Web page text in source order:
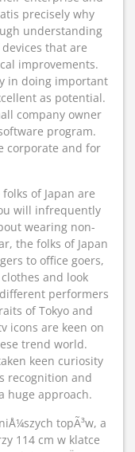
precisely why
understanding
that are
improvements.
in doing important
as potential.
company owner
program.
corporate and for
of Japan are
will infrequently
wearing non-
the folks of Japan
to office goers,
and look
performers
of Tokyo and
icons are keen on
trend world.
keen curiosity
recognition and
huge approach.
topÃ³w, a
114 cm w klatce